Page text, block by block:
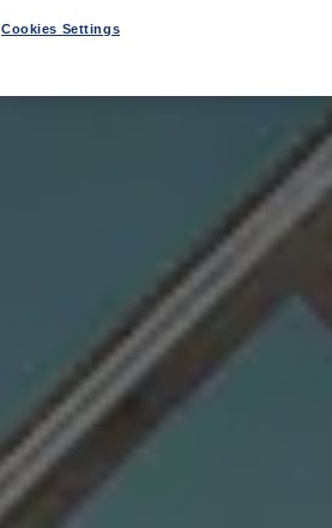
Cookies Settings